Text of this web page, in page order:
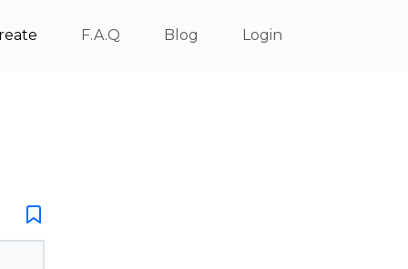
F.A.Q Blog Login